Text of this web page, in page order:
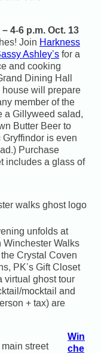
– 4-6 p.m. Oct. 13
Join Harkness
Ashley’sfor a
and cooking
Dining Hall
will prepare
member of the
a Gillyweed salad,
Butter Beer to
is even
Purchase
includes a glass of
unfolds at
Walks
Crystal Coven
PK’s Gift Closet
virtual ghost tour
mocktail and
+ tax) are
Win
che